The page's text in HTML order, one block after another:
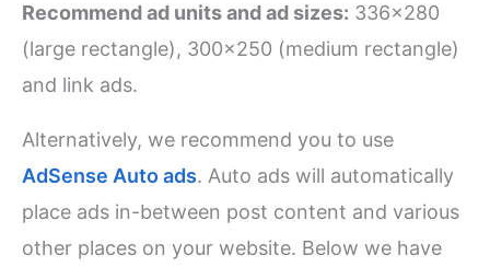
Recommend ad units and ad sizes: 336×280
(large rectangle), 300×250 (medium rectangle)
and link ads.
Alternatively, we recommend you to use
AdSense Auto ads. Auto ads will automatically
place ads in-between post content and various
other places on your website. Below we have